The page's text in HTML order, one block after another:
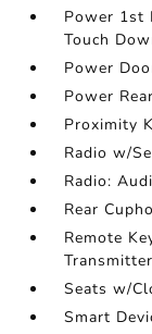
Power 1st
Touch
Power
Power
Proximity
Radio w/
Radio:
Rear
Remote
Transmitter
Seats w/
Smart